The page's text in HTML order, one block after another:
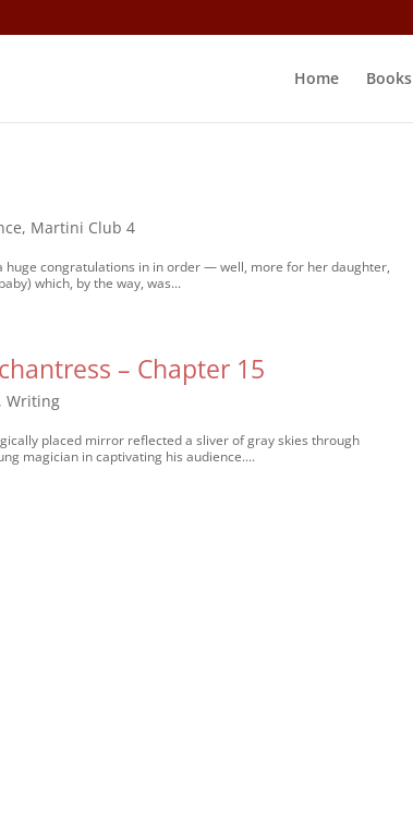
Home Books
, Martini Club 4
huge congratulations in in order — well, more for her daughter,
which, by the way, was...
– Chapter 15
,Writing
placed mirror reflected a sliver of gray skies through
magician in captivating his audience....